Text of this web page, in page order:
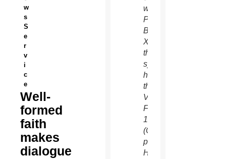
w
s
S
e
r
v
i
c
e
Well-
formed
faith
makes
dialogue
with
Pope
Benedict
XVI in
the
synod
hall at
the
Vatican
Feb.
17.
(CNS
photo/Paul
Haring)